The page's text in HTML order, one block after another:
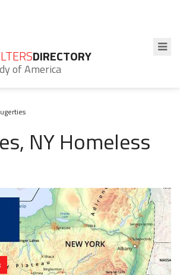
DIRECTORY
of America
NY Homeless